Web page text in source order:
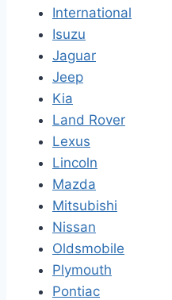
International
Isuzu
Jaguar
Jeep
Kia
Land Rover
Lexus
Lincoln
Mazda
Mitsubishi
Nissan
Oldsmobile
Plymouth
Pontiac